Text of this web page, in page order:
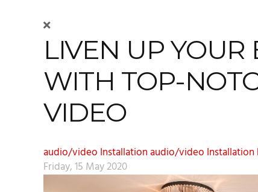
LIVEN UP
WITH TOP-
VIDEO
audio/video Installationaudio/video Installation
Friday, 15 May 2020